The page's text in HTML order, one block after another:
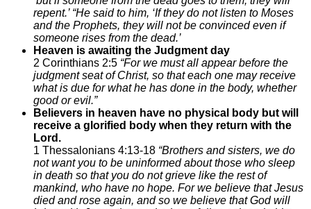
repent.’“He said to him, ‘If they do not listen to Moses
and the Prophets, they will not be convinced even if
someone rises from the dead.’
Heaven is awaiting the Judgment day
2 Corinthians 2:5 “For we must all appear before the
judgment seat of Christ, so that each one may receive
what is due for what he has done in the body, whether
good or evil.”
Believers in heaven have no physical body but will
receive a glorified body when they return with the
Lord.
1 Thessalonians 4:13-18 “Brothers and sisters, we do
not want you to be uninformed about those who sleep
in death so that you do not grieve like the rest of
mankind, who have no hope. For we believe that Jesus
died and rose again, and so we believe that God will